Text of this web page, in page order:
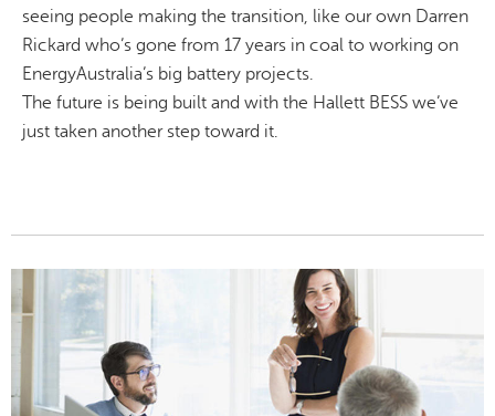
seeing people making the transition, like our own Darren
Rickard who’s gone from 17 years in coal to working on
EnergyAustralia’s big battery projects.
The future is being built and with the Hallett BESS we’ve
just taken another step toward it.